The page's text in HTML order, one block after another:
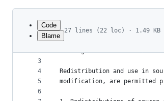
Latest
commit
metadata
controls
Code
Blame
27 lines (22 loc) · 1.49 KB
1
2
3
4
5
6
Copyright (c) 2014-2020,
All rights reserved.
Redistribution and use in
modification, are permitted